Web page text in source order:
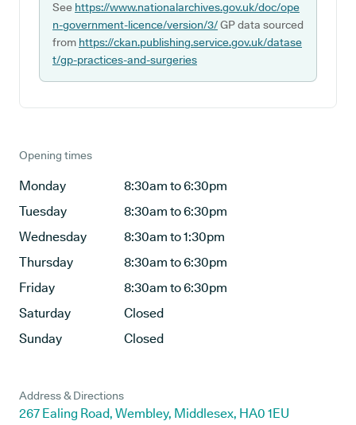
See https://www.nationalarchives.gov.uk/doc/ope
n-government-licence/version/3/GP data sourced
from https://ckan.publishing.service.gov.uk/datase
t/gp-practices-and-surgeries
Opening times
Monday
8:30am to 6:30pm
Tuesday
8:30am to 6:30pm
Wednesday
8:30am to 1:30pm
Thursday
8:30am to 6:30pm
Friday
8:30am to 6:30pm
Saturday
Closed
Sunday
Closed
Address & Directions
267 Ealing Road, Wembley, Middlesex, HA0 1EU